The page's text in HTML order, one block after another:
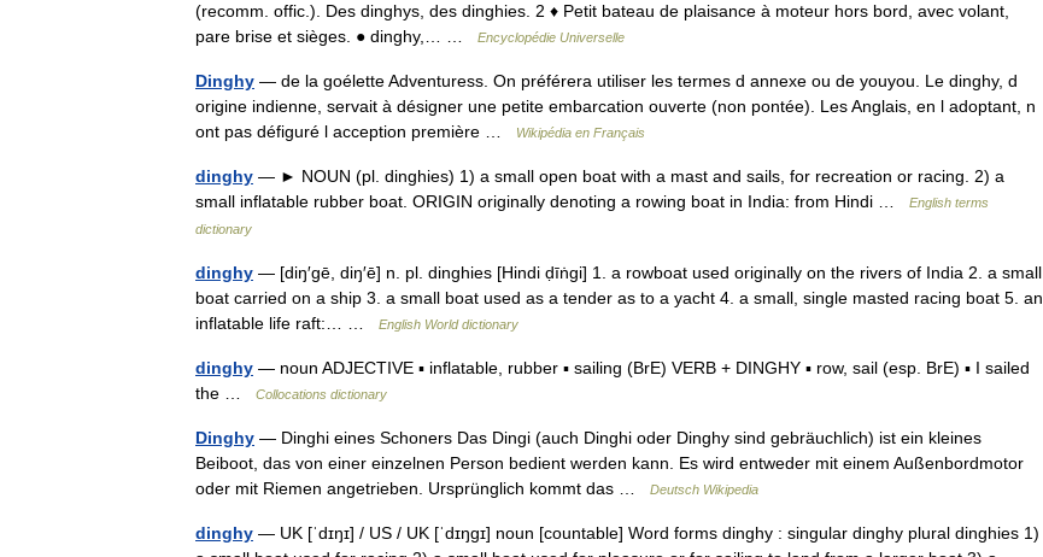
(recomm. offic.). Des dinghys, des dinghies. 2 ♦ Petit bateau de plaisance à moteur hors bord, avec volant,
pare brise et sièges. ● dinghy,… …
Encyclopédie Universelle
Dinghy — de la goélette Adventuress. On préférera utiliser les termes d annexe ou de youyou. Le dinghy, d
origine indienne, servait à désigner une petite embarcation ouverte (non pontée). Les Anglais, en l adoptant, n
ont pas défiguré l acception première …
Wikipédia en Français
dinghy — ► NOUN (pl. dinghies) 1) a small open boat with a mast and sails, for recreation or racing. 2) a
small inflatable rubber boat. ORIGIN originally denoting a rowing boat in India: from Hindi …
English terms
dictionary
dinghy — [diŋ′gē, diŋ′ē] n. pl. dinghies [Hindi ḍīṅgi] 1. a rowboat used originally on the rivers of India 2. a small
boat carried on a ship 3. a small boat used as a tender as to a yacht 4. a small, single masted racing boat 5. an
inflatable life raft:… …
English World dictionary
dinghy — noun ADJECTIVE ▪ inflatable, rubber ▪ sailing (BrE) VERB + DINGHY ▪ row, sail (esp. BrE) ▪ I sailed
the …
Collocations dictionary
Dinghy — Dinghi eines Schoners Das Dingi (auch Dinghi oder Dinghy sind gebräuchlich) ist ein kleines
Beiboot, das von einer einzelnen Person bedient werden kann. Es wird entweder mit einem Außenbordmotor
oder mit Riemen angetrieben. Ursprünglich kommt das …
Deutsch Wikipedia
dinghy — UK [ˈdɪŋɪ] / US / UK [ˈdɪŋɡɪ] noun [countable] Word forms dinghy : singular dinghy plural dinghies 1)